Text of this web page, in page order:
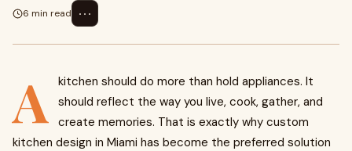
6 min read
⋯
A
kitchen should do more than hold appliances. It
should reflect the way you live, cook, gather, and
create memories. That is exactly why custom
kitchen design in Miami has become the preferred solution